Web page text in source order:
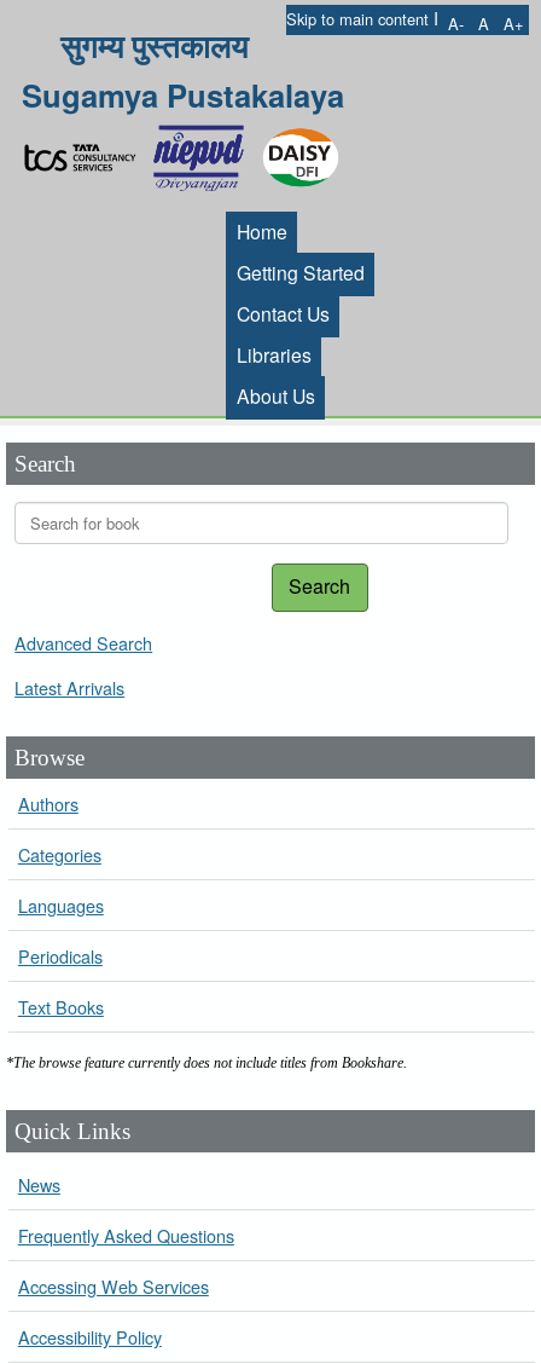
Skip to main content I A- A A+
सुगम्य पुस्तकालय
Sugamya Pustakalaya
Home
Getting Started
Contact Us
Libraries
About Us
Search
Search
Advanced Search
Latest Arrivals
Browse
Authors
Categories
Languages
Periodicals
Text Books
*The browse feature currently does not include titles from Bookshare.
Quick Links
News
Frequently Asked Questions
Accessing Web Services
Accessibility Policy